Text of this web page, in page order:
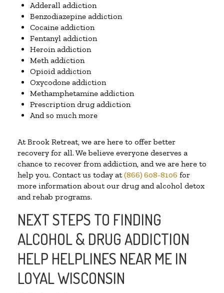
Adderall addiction
Benzodiazepine addiction
Cocaine addiction
Fentanyl addiction
Heroin addiction
Meth addiction
Opioid addiction
Oxycodone addiction
Methamphetamine addiction
Prescription drug addiction
And so much more
At Brook Retreat, we are here to offer better
recovery for all. We believe everyone deserves a
chance to recover from addiction, and we are here to
help you. Contact us today at(866) 608-8106 for
more information about our drug and alcohol detox
and rehab programs.
NEXT STEPS TO FINDING
ALCOHOL & DRUG ADDICTION
HELP HELPLINES NEAR ME IN
LOYAL WISCONSIN